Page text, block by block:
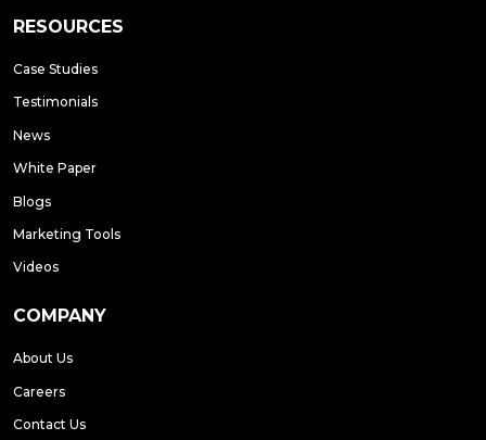
RESOURCES
Case Studies
Testimonials
News
White Paper
Blogs
Marketing Tools
Videos
COMPANY
About Us
Careers
Contact Us